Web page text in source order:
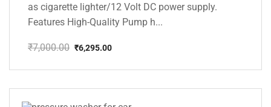
as cigarette lighter/12 Volt DC power supply.
Features High-Quality Pump h...
₹7,000.00
price
₹7,000.00.
₹6,295.00
price
₹6,295.00.